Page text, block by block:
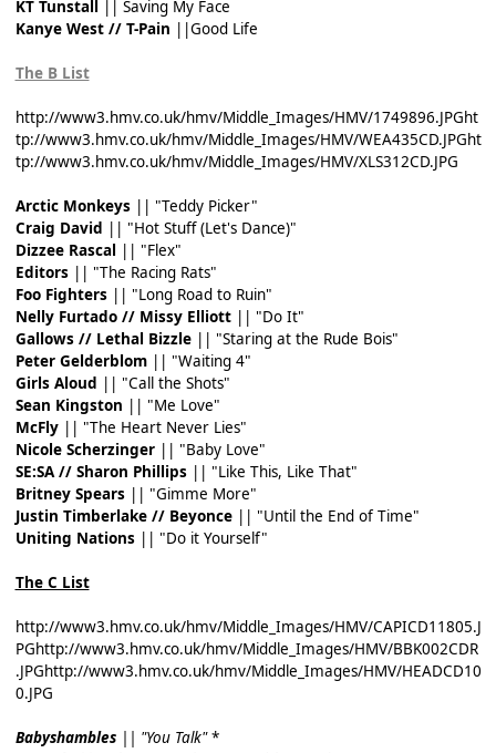
KT Tunstall || Saving My Face
Kanye West // T-Pain ||Good Life
The B List
http://www3.hmv.co.uk/hmv/Middle_Images/HMV/1749896.JPGht
tp://www3.hmv.co.uk/hmv/Middle_Images/HMV/WEA435CD.JPGht
tp://www3.hmv.co.uk/hmv/Middle_Images/HMV/XLS312CD.JPG
Arctic Monkeys|| "Teddy Picker"
Craig David || "Hot Stuff (Let's Dance)"
Dizzee Rascal || "Flex"
Editors|| "The Racing Rats"
Foo Fighters|| "Long Road to Ruin"
Nelly Furtado // Missy Elliott|| "Do It"
Gallows // Lethal Bizzle|| "Staring at the Rude Bois"
Peter Gelderblom|| "Waiting 4"
Girls Aloud || "Call the Shots"
Sean Kingston || "Me Love"
McFly|| "The Heart Never Lies"
Nicole Scherzinger|| "Baby Love"
SE:SA // Sharon Phillips|| "Like This, Like That"
Britney Spears|| "Gimme More"
Justin Timberlake // Beyonce|| "Until the End of Time"
Uniting Nations|| "Do it Yourself"
The C List
http://www3.hmv.co.uk/hmv/Middle_Images/HMV/CAPICD11805.J
PGhttp://www3.hmv.co.uk/hmv/Middle_Images/HMV/BBK002CDR
.JPGhttp://www3.hmv.co.uk/hmv/Middle_Images/HMV/HEADCD10
0.JPG
Babyshambles|| "You Talk"*